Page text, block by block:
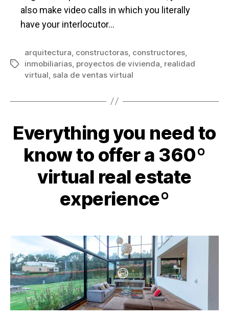
also make video calls in which you literally
have your interlocutor…
Tags
arquitectura constructoras constructores
inmobiliarias proyectos de vivienda realidad
virtual sala de ventas virtual
Everything you need to
know to offer a 360º
virtual real estate
experienceº